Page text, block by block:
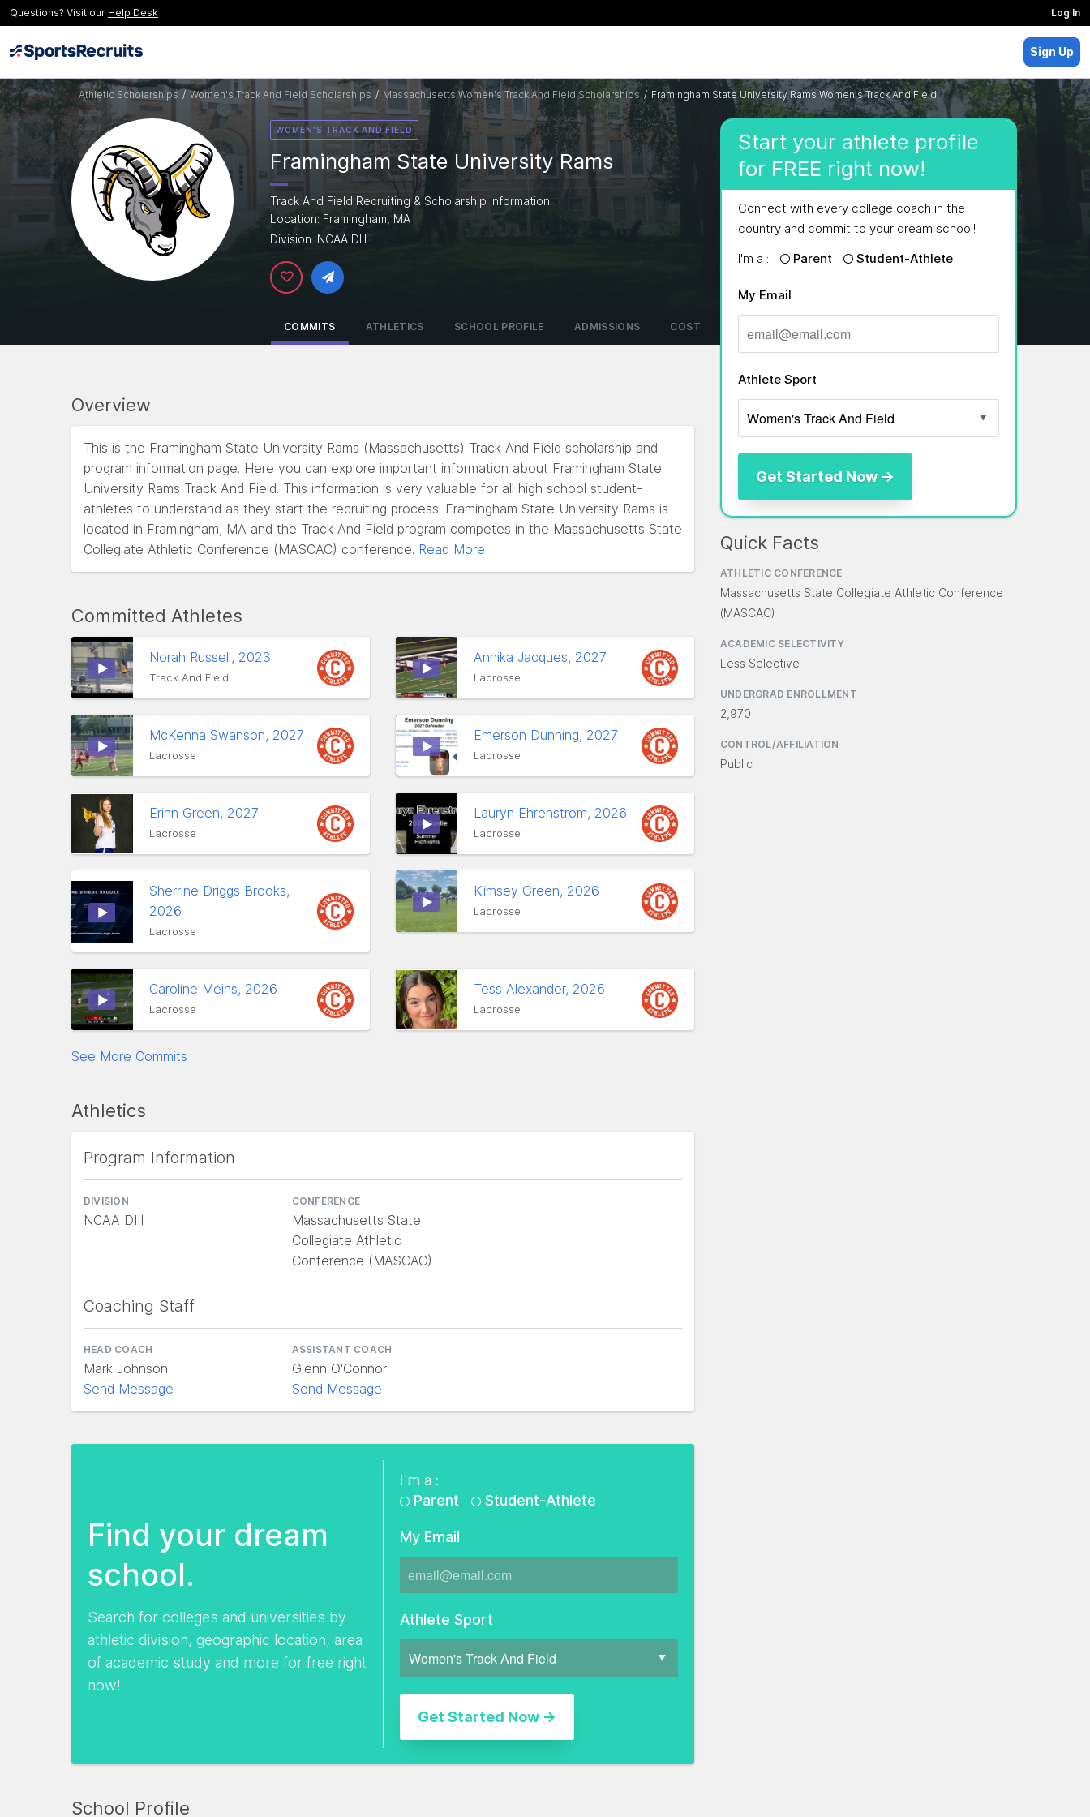
Questions? Visit our Help Desk Log In
Sign Up
Athletic Scholarships / Women's Track And Field Scholarships / Massachusetts Women's Track And Field Scholarships / Framingham State University Rams Women's Track And Field
WOMEN'S TRACK AND FIELD
Framingham State University Rams
Track And Field Recruiting & Scholarship Information
Location: Framingham, MA
Division: NCAA DIII
Start your athlete profile
for FREE right now!
Connect with every college coach in the
country and commit to your dream school!
I'm a :
Parent Student-Athlete
My Email
Athlete Sport
COMMITS ATHLETICS SCHOOL PROFILE ADMISSIONS COST
Overview
This is the Framingham State University Rams (Massachusetts) Track And Field scholarship and
program information page. Here you can explore important information about Framingham State
University Rams Track And Field. This information is very valuable for all high school student-
athletes to understand as they start the recruiting process. Framingham State University Rams is
located in Framingham, MA and the Track And Field program competes in the Massachusetts State
Collegiate Athletic Conference (MASCAC) conference. Read More
Committed Athletes
Norah Russell, 2023
Track And Field
Annika Jacques, 2027
Lacrosse
McKenna Swanson, 2027
Lacrosse
Emerson Dunning, 2027
Lacrosse
Erinn Green, 2027
Lacrosse
Lauryn Ehrenstrom, 2026
Lacrosse
Sherrine Driggs Brooks,
2026
Lacrosse
Kimsey Green, 2026
Lacrosse
Caroline Meins, 2026
Lacrosse
Tess Alexander, 2026
Lacrosse
See More Commits
Athletics
Program Information
DIVISION
NCAA DIII
CONFERENCE
Massachusetts State
Collegiate Athletic
Conference (MASCAC)
Coaching Staff
HEAD COACH
Mark Johnson
Send Message
ASSISTANT COACH
Glenn O'Connor
Send Message
Find your dream
school.
Search for colleges and universities by
athletic division, geographic location, area
of academic study and more for free right
now!
I'm a :
Parent
Student-Athlete
My Email
Athlete Sport
School Profile
Quick Facts
ATHLETIC CONFERENCE
Massachusetts State Collegiate Athletic Conference
(MASCAC)
ACADEMIC SELECTIVITY
Less Selective
UNDERGRAD ENROLLMENT
2,970
CONTROL/AFFILIATION
Public